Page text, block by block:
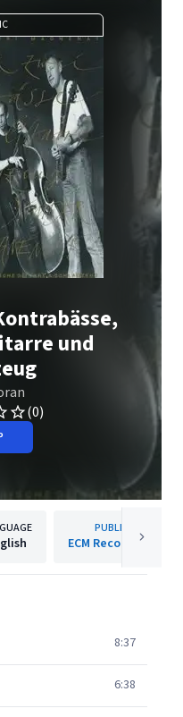
und
(0)
PUBLISHER
ECM Records GmbH
8:37
6:38